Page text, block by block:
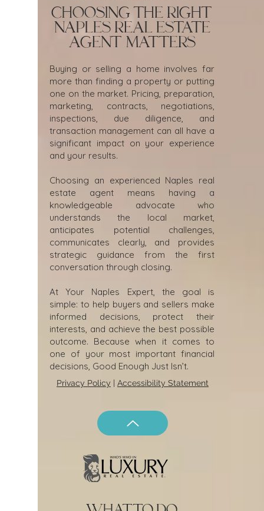
Choosing the Right
Naples Real Estate
Agent Matters
Buying or selling a home involves far
more than finding a property or putting
one on the market. Pricing, preparation,
marketing, contracts, negotiations,
inspections, due diligence, and
transaction management can all have a
significant impact on your experience
and your results.
Choosing an experienced Naples real
estate agent means having a
knowledgeable advocate who
understands the local market,
anticipates potential challenges,
communicates clearly, and provides
strategic guidance from the first
conversation through closing.
At Your Naples Expert, the goal is
simple: to help buyers and sellers make
informed decisions, protect their
interests, and achieve the best possible
outcome. Because when it comes to
one of your most important financial
decisions, Good Enough Just Isn’t.
Privacy Policy Accessibility Statement